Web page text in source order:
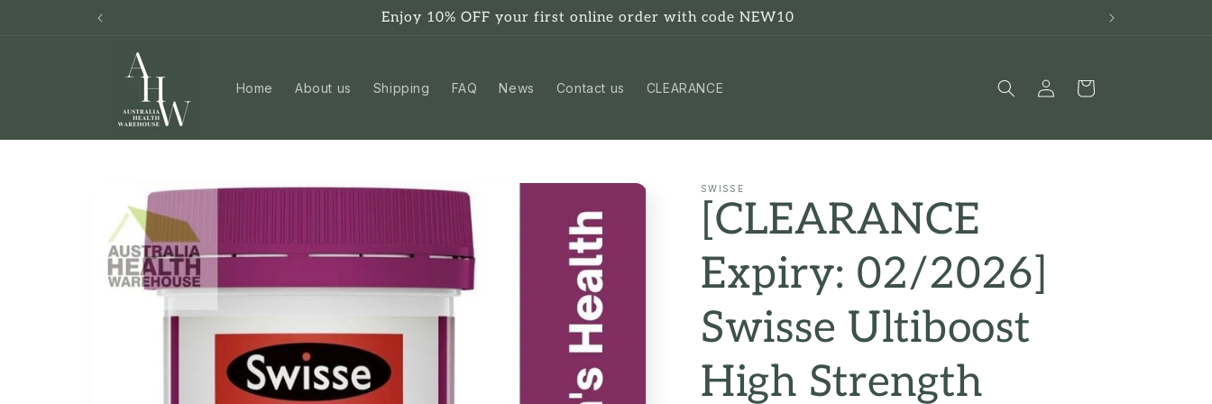
Enjoy 10% OFF your first online order with code NEW10
Home About us Shipping FAQ News Contact us CLEARANCE
Log
in
Cart
Skip to
product
information
SWISSE
[CLEARANCE
Expiry: 02/2026]
Swisse Ultiboost
High Strength